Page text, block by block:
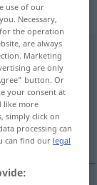
use of our
Necessary,
the operation
are always
Marketing
are only
button. Or
your consent at
like more
simply click on
processing can
can find our legal